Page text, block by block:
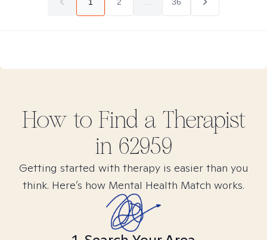
How to Find a Therapist
in 62959
Getting started with therapy is easier than you
think. Here’s how Mental Health Match works.